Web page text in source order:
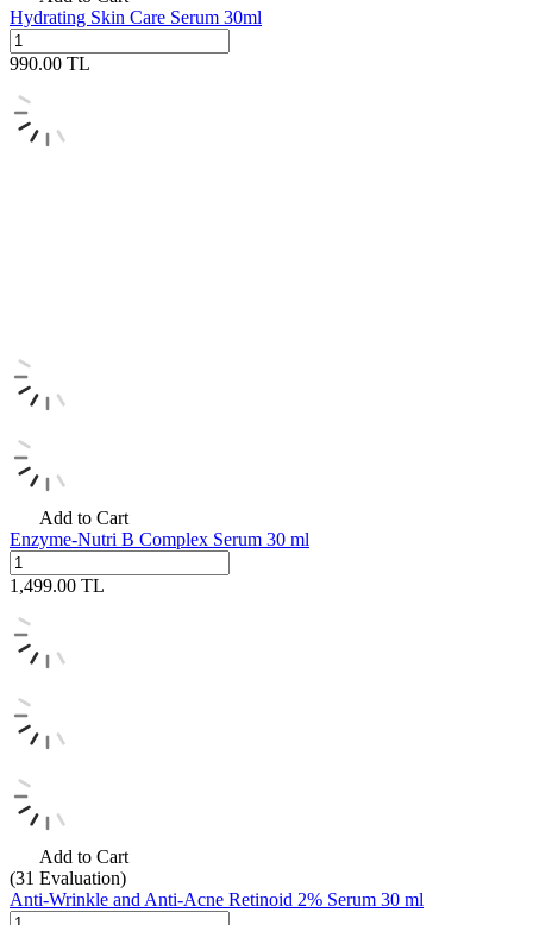
Hydrating Skin Care Serum 30ml
990.00 TL
Add to Cart
Enzyme-Nutri B Complex Serum 30 ml
1,499.00 TL
Add to Cart
(31 Evaluation)
Anti-Wrinkle and Anti-Acne Retinoid 2% Serum 30 ml